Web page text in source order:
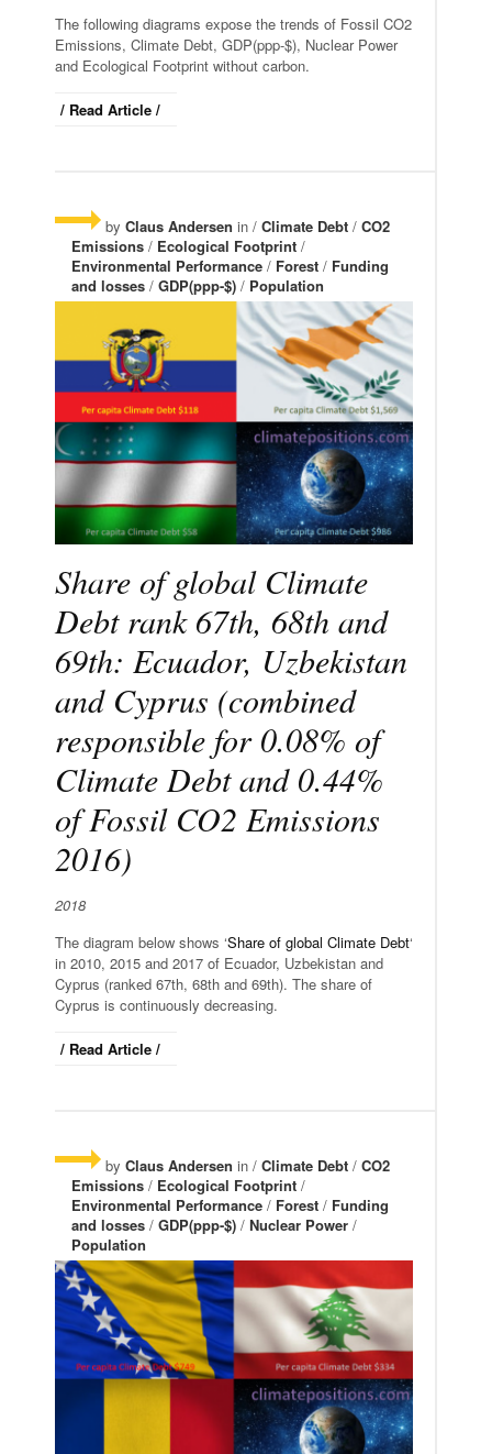
The following diagrams expose the trends of Fossil CO2
Emissions, Climate Debt, GDP(ppp-$), Nuclear Power
and Ecological Footprint without carbon.
/ Read Article /
by Claus Andersen in / Climate Debt / CO2
Emissions / Ecological Footprint /
Environmental Performance / Forest / Funding
and losses / GDP(ppp-$) / Population
Share of global Climate
Debt rank 67th, 68th and
69th: Ecuador, Uzbekistan
and Cyprus (combined
responsible for 0.08% of
Climate Debt and 0.44%
of Fossil CO2 Emissions
2016)
2018
The diagram below shows ‘Share of global Climate Debt‘
in 2010, 2015 and 2017 of Ecuador, Uzbekistan and
Cyprus (ranked 67th, 68th and 69th). The share of
Cyprus is continuously decreasing.
/ Read Article /
by Claus Andersen in / Climate Debt / CO2
Emissions / Ecological Footprint /
Environmental Performance / Forest / Funding
and losses / GDP(ppp-$) / Nuclear Power /
Population